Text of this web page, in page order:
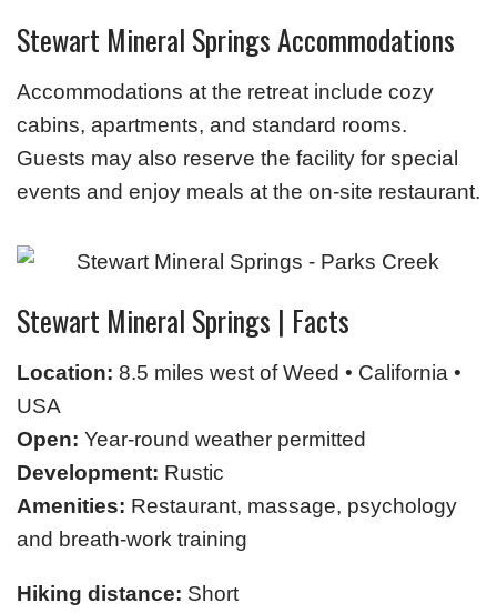
Stewart Mineral Springs Accommodations
Accommodations at the retreat include cozy
cabins, apartments, and standard rooms.
Guests may also reserve the facility for special
events and enjoy meals at the on-site restaurant.
Stewart Mineral Springs | Facts
Location: 8.5 miles west of Weed • California •
USA
Open: Year-round weather permitted
Development: Rustic
Amenities: Restaurant, massage, psychology
and breath-work training
Hiking distance: Short